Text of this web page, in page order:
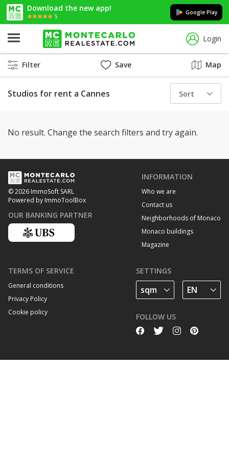
Download the new app!
5
Google Play
Login
Filter Save Map
Studios for rent a Cannes Sort
No result. Change the search filters and try again.
© 2026 ImmoSoft SARL
Powered by ImmoToolBox
OUR BANKING PARTNER
INFORMATION
Who we are
Contact us
Neighborhoods of Monaco
Monaco buildings
Magazine
TERMS OF SERVICE
General conditions
Privacy Policy
Cookie policy
SETTINGS
FOLLOW US